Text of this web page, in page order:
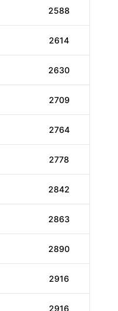
2588
2614
2630
2709
2764
2778
2842
2863
2890
2916
2916